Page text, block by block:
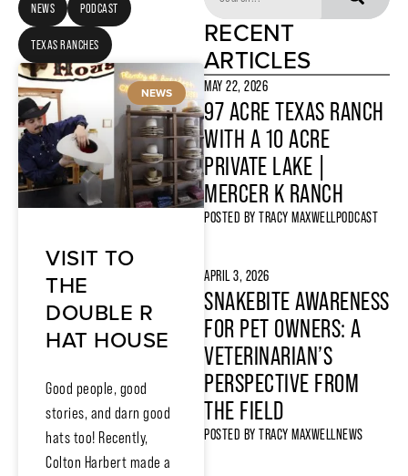
NEWS PODCAST
TEXAS RANCHES
NEWS
VISIT TO
THE
DOUBLE R
HAT HOUSE
Good people, good
stories, and darn good
hats too! Recently,
Colton Harbert made a
RECENT
ARTICLES
MAY 22, 2026
97 ACRE TEXAS RANCH
WITH A 10 ACRE
PRIVATE LAKE |
MERCER K RANCH
POSTED BY TRACY MAXWELLPODCAST
APRIL 3, 2026
SNAKEBITE AWARENESS
FOR PET OWNERS: A
VETERINARIAN’S
PERSPECTIVE FROM
THE FIELD
POSTED BY TRACY MAXWELLNEWS